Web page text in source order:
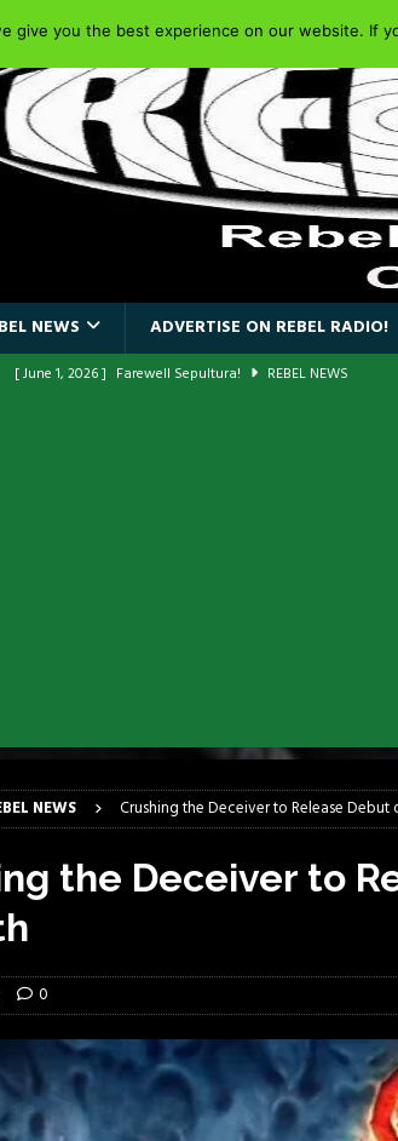
NEWS ADVERTISE ON REBEL RADIO!
[ June 1, 2026 ] ORIGINAL IRON MAIDEN SINGER PAUL
[ June 1, 2026 ] REPENTANCE Announce New Album
[ June 1, 2026 ] Farewell Sepultura! REBEL NEWS
NEWS Crushing the Deceiver to Release Debut
the Deceiver to
0
give you the best experience on our website. If